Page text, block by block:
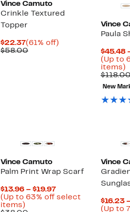
Vince Camuto
Crinkle Textured
Topper
$22.37Current
Price
(61% off)
$58.00Comparable
Vince
Paula
$45.48
(Up to
items)
New
Vince Camuto
Palm Print Wrap Scarf
$13.96 – $19.97Current
Price
(Up to 63% off select
items)
Vince
$16.23
(Up to